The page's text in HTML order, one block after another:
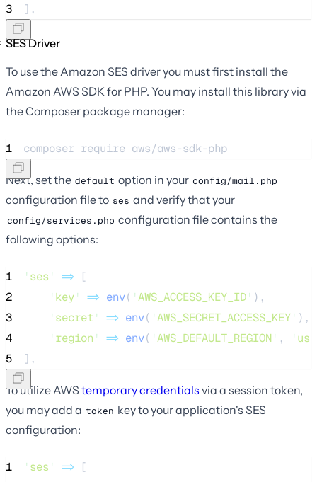
3
],
SES Driver
To use the Amazon SES driver you must first install the
Amazon AWS SDK for PHP. You may install this library via
the Composer package manager:
1 composer require aws/aws-sdk-php
Next, set the default option in your config/mail.php
configuration file to ses and verify that your
config/services.php configuration file contains the
following options:
1 ' ses ' => [
2
' key' => env( 'AWS_ACCESS_KEY_ID' ),
3
' secret ' => env( 'AWS_SECRET_ACCESS_KEY' ),
4
' region ' => env( 'AWS_DEFAULT_REGION' , '
5
],
To utilize AWS temporary credentials via a session token,
you may add a token key to your application's SES
configuration:
1 ' ses ' => [